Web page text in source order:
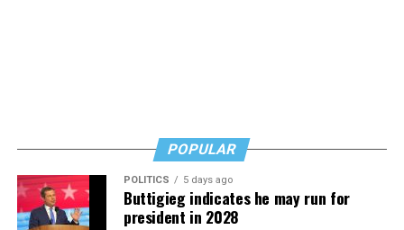
POPULAR
POLITICS 5 days ago
Buttigieg indicates he may run for
president in 2028